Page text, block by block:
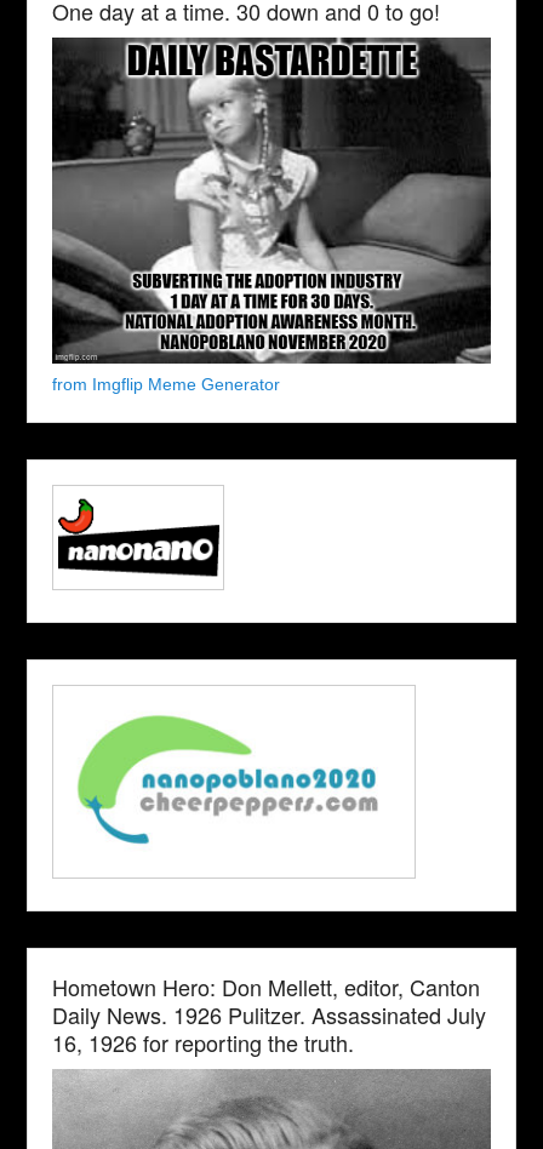
One day at a time. 30 down and 0 to go!
from Imgflip Meme Generator
Hometown Hero: Don Mellett, editor, Canton
Daily News. 1926 Pulitzer. Assassinated July
16, 1926 for reporting the truth.